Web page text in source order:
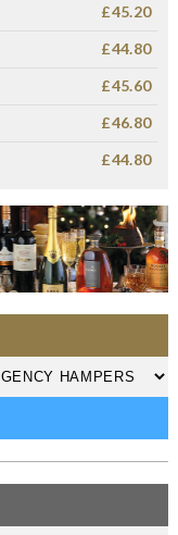
£45.20
£44.80
£45.60
£46.80
£44.80